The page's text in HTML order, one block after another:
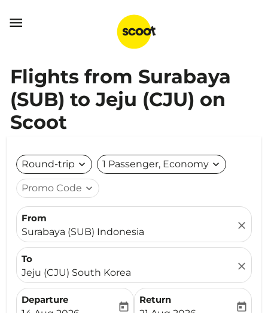

Flights from Surabaya
(SUB) to Jeju (CJU) on
Scoot
Round-trip expand_more 1 Passenger, Economy expand_more
Promo Code expand_more
From
Surabaya (SUB) Indonesia
close
To
Jeju (CJU) South Korea
close
Departure
today
Return
today